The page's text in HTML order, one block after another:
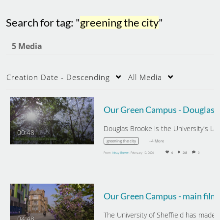
Search for tag: "greening the city"
5 Media
Creation Date - Descending All Media
00:48
greening the city +4 More
From Kirsty Bowen February 12, 2020 0 203 0
Our Green Campus - main film